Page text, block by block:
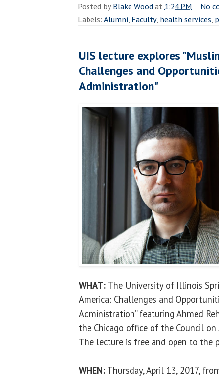
Posted byBlake Woodat 1:24 PM
No
Labels:Alumni, Faculty, health services,
UIS lecture explores
Challenges and
Administration"
WHAT: The University of Illinois
America: Challenges and
Administration” featuring Ahmed
the Chicago office of the Council on
The lecture is free and open to the
WHEN: Thursday, April 13, 2017,